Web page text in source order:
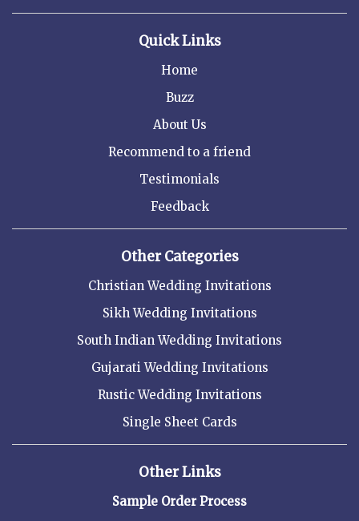
Quick Links
Home
Buzz
About Us
Recommend to a friend
Testimonials
Feedback
Other Categories
Christian Wedding Invitations
Sikh Wedding Invitations
South Indian Wedding Invitations
Gujarati Wedding Invitations
Rustic Wedding Invitations
Single Sheet Cards
Other Links
Sample Order Process